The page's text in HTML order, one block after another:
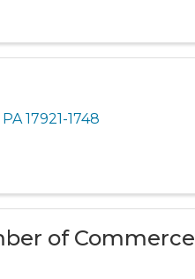
PA 17921-1748
of Commerce